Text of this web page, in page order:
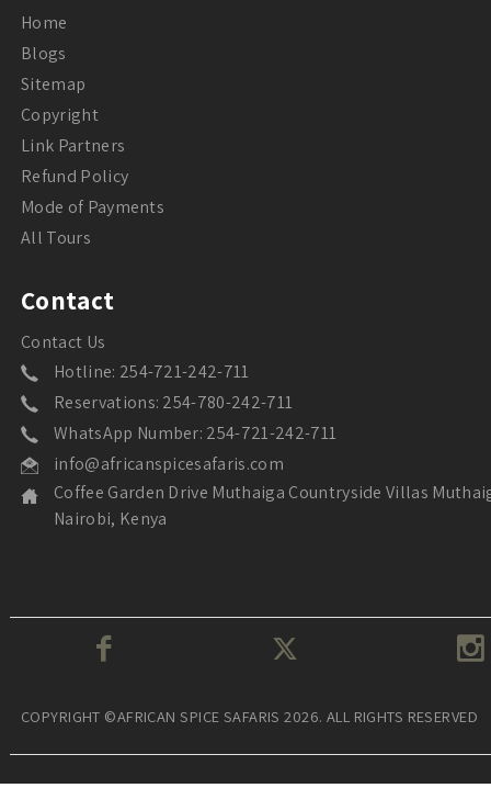
Home
Blogs
Sitemap
Copyright
Link Partners
Refund Policy
Mode of Payments
All Tours
Contact
Contact Us
Hotline: 254-721-242-711
Reservations: 254-780-242-711
WhatsApp Number: 254-721-242-711
info@africanspicesafaris.com
Coffee Garden Drive Muthaiga Countryside Villas
Nairobi, Kenya
COPYRIGHT ©AFRICAN SPICE SAFARIS 2026. ALL RIGHTS RESERVED